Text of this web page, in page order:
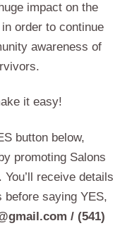
impact on the
order to continue
awareness of
it easy!
button below,
promoting Salons
receive details
saying YES,
/ (541)